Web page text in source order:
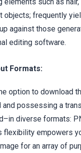
objects; frequently
against those
editing software.
Formats:
option to download
possessing a
diverse formats:
flexibility empowers
for an array of